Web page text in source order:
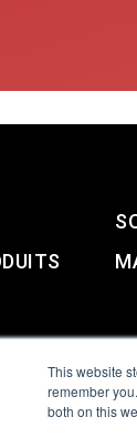
This website
remember
both on this
All